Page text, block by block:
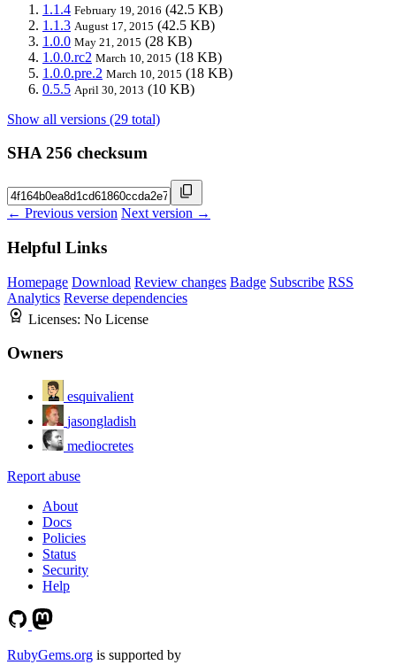
1.1.4 February 19, 2016 (42.5 KB)
1.1.3 August 17, 2015 (42.5 KB)
1.0.0 May 21, 2015 (28 KB)
1.0.0.rc2 March 10, 2015 (18 KB)
1.0.0.pre.2 March 10, 2015 (18 KB)
0.5.5 April 30, 2013 (10 KB)
Show all versions (29 total)
SHA 256 checksum
← Previous version Next version →
Helpful Links
Homepage Download Review changes Badge Subscribe RSS
Analytics Reverse dependencies
Licenses: No License
Owners
esquivalient
jasongladish
mediocretes
Report abuse
About
Docs
Policies
Status
Security
Help
RubyGems.org is supported by